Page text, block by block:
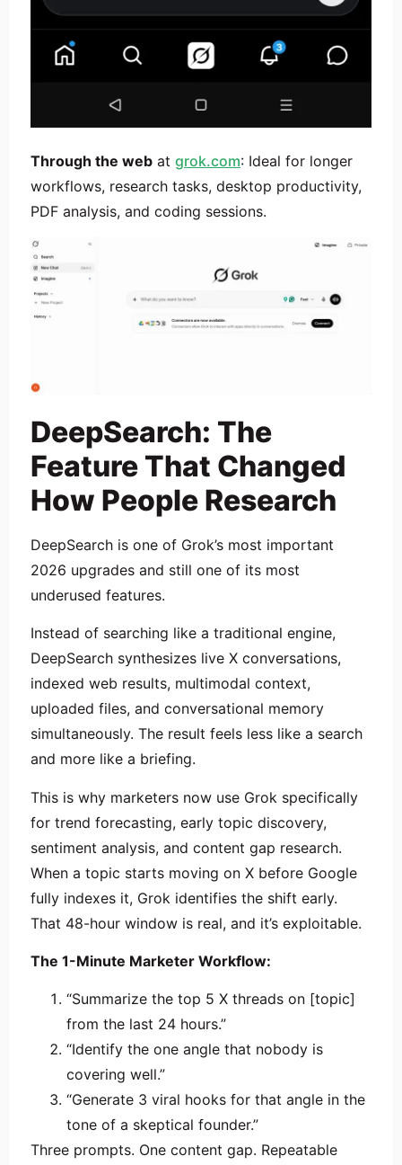
Through the web at grok.com: Ideal for longer
workflows, research tasks, desktop productivity,
PDF analysis, and coding sessions.
DeepSearch: The
Feature That Changed
How People Research
DeepSearch is one of Grok’s most important
2026 upgrades and still one of its most
underused features.
Instead of searching like a traditional engine,
DeepSearch synthesizes live X conversations,
indexed web results, multimodal context,
uploaded files, and conversational memory
simultaneously. The result feels less like a search
and more like a briefing.
This is why marketers now use Grok specifically
for trend forecasting, early topic discovery,
sentiment analysis, and content gap research.
When a topic starts moving on X before Google
fully indexes it, Grok identifies the shift early.
That 48-hour window is real, and it’s exploitable.
The 1-Minute Marketer Workflow:
“Summarize the top 5 X threads on [topic]
from the last 24 hours.”
“Identify the one angle that nobody is
covering well.”
“Generate 3 viral hooks for that angle in the
tone of a skeptical founder.”
Three prompts. One content gap. Repeatable